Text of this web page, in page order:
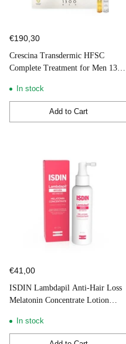
€190,30
Crescina Transdermic HFSC
Complete Treatment for Men 1300
In stock
Add to Cart
Quantity
€41,00
ISDIN Lambdapil Anti-Hair Loss
Melatonin Concentrate Lotion
In stock